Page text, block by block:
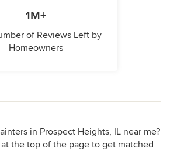
1M+
of Reviews Left by
Homeowners
in Prospect Heights, IL near me?
the top of the page to get matched